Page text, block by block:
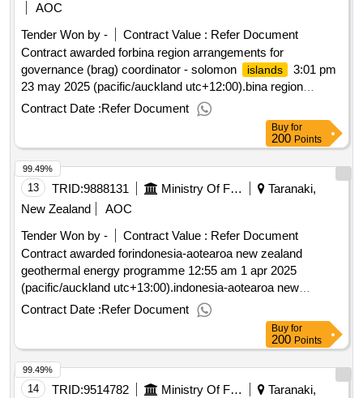
AOC
Tender Won by -
Contract Value : Refer Document
Contract awarded forbina region arrangements for
governance (brag) coordinator - solomon
islands
3:01 pm
23 may 2025 (pacific/auckland utc+12:00).bina region
arrangements for governance (brag) coordinator - solomon
Contract Date :Refer Document
Buy for
200 Points
13 TRID:9888131 Ministry Of Foreign Affairs And Trade
Taranaki,
New Zealand
AOC
Tender Won by -
Contract Value : Refer Document
Contract awarded forindonesia-aotearoa new zealand
geothermal energy programme 12:55 am 1 apr 2025
(pacific/auckland utc+13:00).indonesia-aotearoa new
zealand geothermal energy programme
Contract Date :Refer Document
99.49%
Buy for
200 Points
14 TRID:9514782 Ministry Of Foreign Affairs And Trade Taranaki,
99.49%